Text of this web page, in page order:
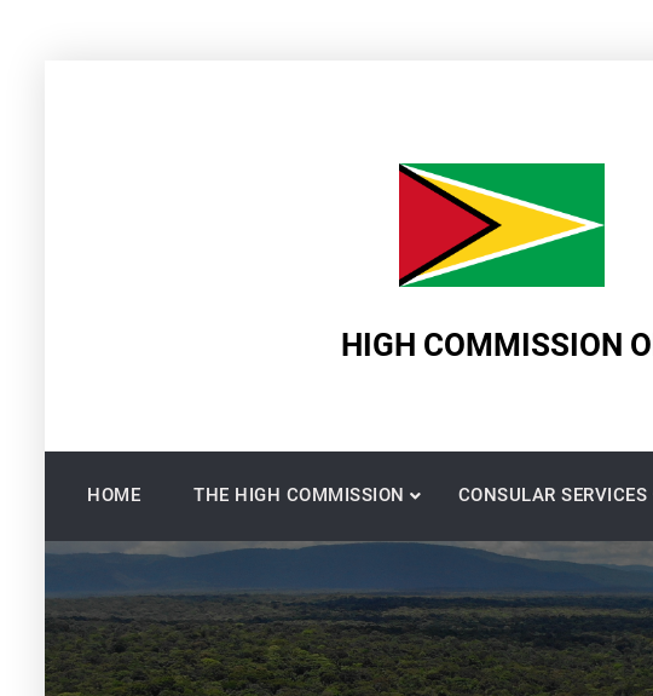
HIGH COMMISSION
HOME THE HIGH COMMISSION CONSULAR SERVICES